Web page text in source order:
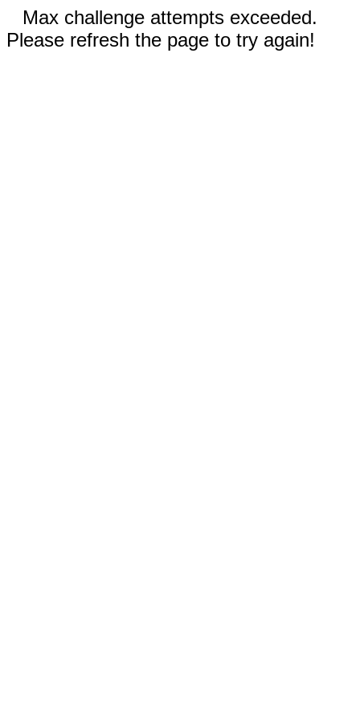
Max challenge attempts exceeded.
Please refresh the page to try again!